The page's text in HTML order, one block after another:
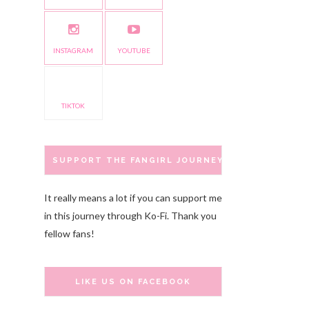
INSTAGRAM YOUTUBE
TIKTOK
SUPPORT THE FANGIRL JOURNEY
It really means a lot if you can support me
in this journey through Ko-Fi. Thank you
fellow fans!
LIKE US ON FACEBOOK